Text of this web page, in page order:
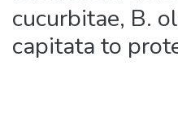
cucurbitae, B.
capitata to